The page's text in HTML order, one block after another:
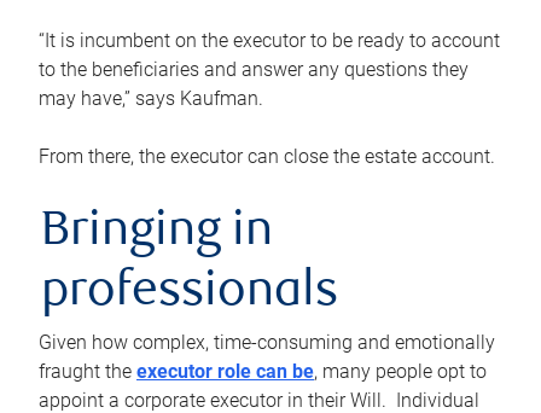
“It is incumbent on the executor to be ready to account
to the beneficiaries and answer any questions they
may have,” says Kaufman.
From there, the executor can close the estate account.
Bringing in
professionals
Given how complex, time-consuming and emotionally
fraught the executor role can be, many people opt to
appoint a corporate executor in their Will. Individual